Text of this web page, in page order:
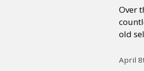
Over
old
April